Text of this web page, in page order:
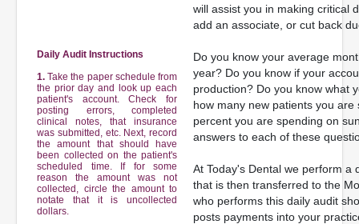
will assist you in making critical
add an associate, or cut back
Daily Audit Instructions
1. Take the paper schedule from
the prior day and look up each
patient's account. Check for
posting errors, completed
clinical notes, that insurance
was submitted, etc. Next, record
the amount that should have
been collected on the patient's
scheduled time. If for some
reason the amount was not
collected, circle the amount to
notate that it is uncollected
dollars.
Do you know your average
year? Do you know if your
production? Do you know what
how many new patients you
percent you are spending on
answers to each of these
At Today's Dental we perform a
that is then transferred to the
who performs this daily audit
posts payments into your